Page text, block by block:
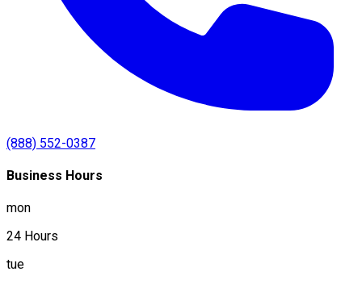
(888) 552-0387
Business Hours
mon
24 Hours
tue